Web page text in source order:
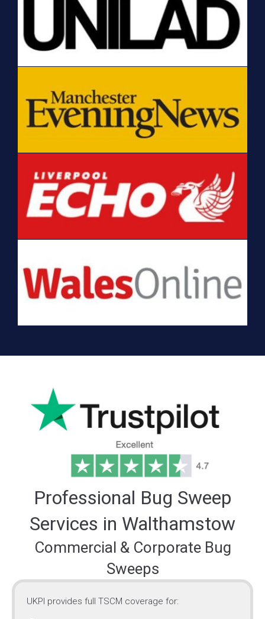
Professional Bug Sweep
Services in Walthamstow
Commercial & Corporate Bug
Sweeps
UKPI provides full TSCM coverage for: